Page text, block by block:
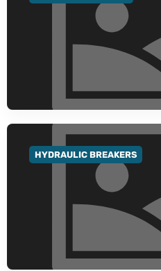
GO TO CATEGORY
HYDRAULIC BREAKERS